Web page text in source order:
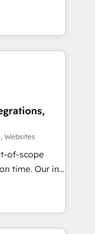
With
scalable
challenges.
🔹
tech stack
We are
At
on the
Websites
of-scope
Our in-
experts,
all
CRMs